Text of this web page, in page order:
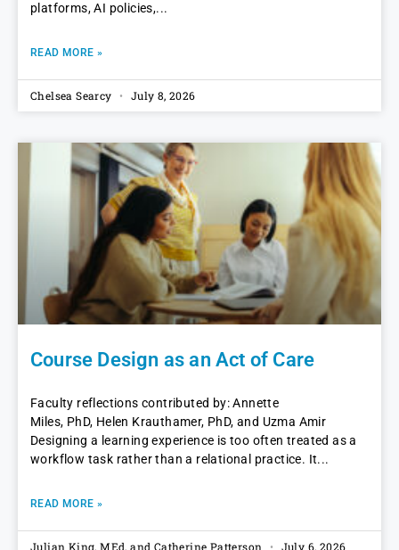
platforms, AI policies,
READ MORE »
Chelsea Searcy July 8, 2026
Course Design as an Act of Care
Faculty reflections contributed by: Annette
Miles, PhD, Helen Krauthamer, PhD, and Uzma Amir
Designing a learning experience is too often treated as a
workflow task rather than a relational practice. It
READ MORE »
Julian King, MEd, and Catherine Patterson July 6, 2026